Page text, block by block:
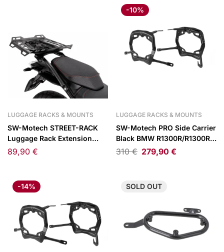
LUGGAGE RACKS & MOUNTS
SW-Motech STREET-RACK
Luggage Rack Extension
Black 45x30cm
89,90 €
-10%
LUGGAGE RACKS & MOUNTS
SW-Motech PRO Side Carrier
Black BMW R1300R/R1300RS
25-
310€ 279,90 €
-14% SOLD OUT